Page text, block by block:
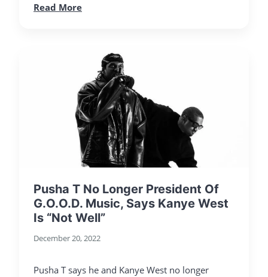
Read More
Pusha T No Longer President Of
G.O.O.D. Music, Says Kanye West
Is “Not Well”
December 20, 2022
Pusha T says he and Kanye West no longer